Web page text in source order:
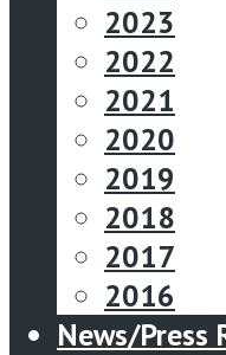
2023
2022
2021
2020
2019
2018
2017
2016
News/Press